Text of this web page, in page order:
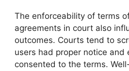
The enforceability of terms
agreements in court also
outcomes. Courts tend to
users had proper notice and
consented to the terms.